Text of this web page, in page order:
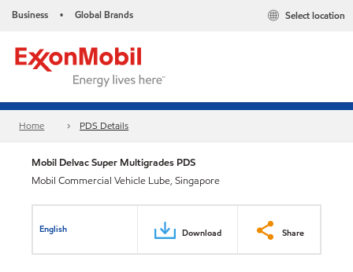
Business • Global Brands Select location
Home PDS Details
Mobil Delvac Super Multigrades PDS
Mobil Commercial Vehicle Lube, Singapore
English Download Share